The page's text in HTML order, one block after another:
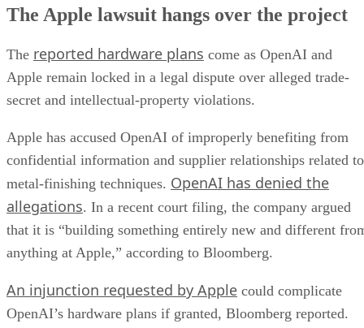
The Apple lawsuit hangs over the project
The reported hardware plans come as OpenAI and
Apple remain locked in a legal dispute over alleged trade-
secret and intellectual-property violations.
Apple has accused OpenAI of improperly benefiting from
confidential information and supplier relationships related to
metal-finishing techniques. OpenAI has denied the
allegations. In a recent court filing, the company argued
that it is “building something entirely new and different
anything at Apple,” according to Bloomberg.
An injunction requested by Apple could complicate
OpenAI’s hardware plans if granted, Bloomberg reported.